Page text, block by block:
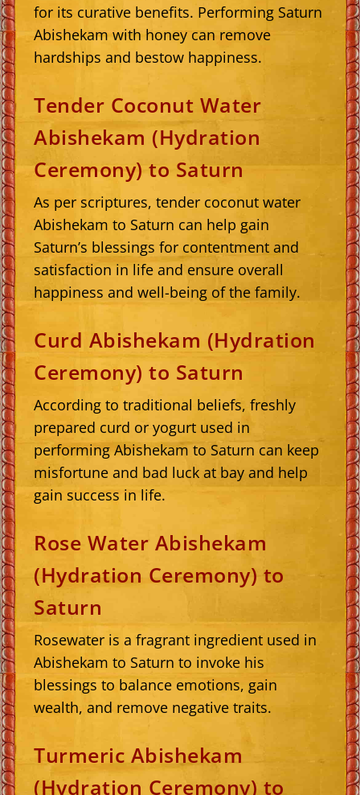
for its curative benefits. Performing Saturn
Abishekam with honey can remove
hardships and bestow happiness.
Tender Coconut Water
Abishekam (Hydration
Ceremony) to Saturn
As per scriptures, tender coconut water
Abishekam to Saturn can help gain
Saturn’s blessings for contentment and
satisfaction in life and ensure overall
happiness and well-being of the family.
Curd Abishekam (Hydration
Ceremony) to Saturn
According to traditional beliefs, freshly
prepared curd or yogurt used in
performing Abishekam to Saturn can keep
misfortune and bad luck at bay and help
gain success in life.
Rose Water Abishekam
(Hydration Ceremony) to
Saturn
Rosewater is a fragrant ingredient used in
Abishekam to Saturn to invoke his
blessings to balance emotions, gain
wealth, and remove negative traits.
Turmeric Abishekam
(Hydration Ceremony) to